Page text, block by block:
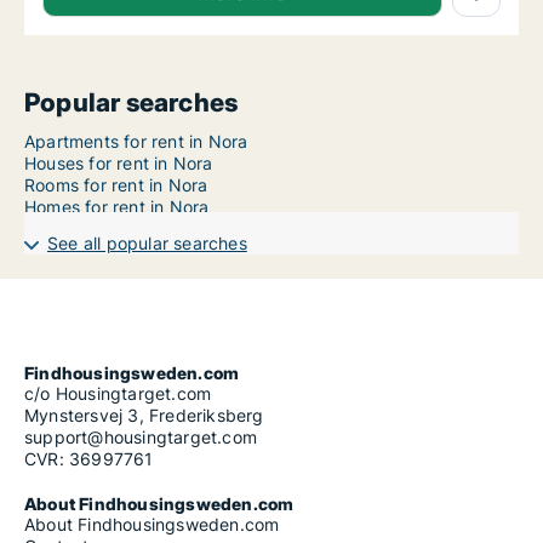
Popular searches
Apartments for rent in Nora
Houses for rent in Nora
Rooms for rent in Nora
Homes for rent in Nora
See all popular searches
Findhousingsweden.com
c/o Housingtarget.com
Mynstersvej 3, Frederiksberg
support@housingtarget.com
CVR: 36997761
About Findhousingsweden.com
About Findhousingsweden.com